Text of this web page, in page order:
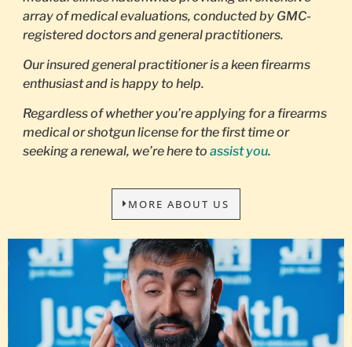
array of medical evaluations, conducted by GMC-
registered doctors and general practitioners.
Our insured general practitioner is a keen firearms
enthusiast and is happy to help.
Regardless of whether you’re applying for a firearms
medical or shotgun license for the first time or
seeking a renewal, we’re here to assist you.
MORE ABOUT US